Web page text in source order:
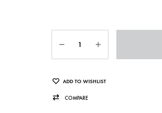
ADD TO WISHLIST
COMPARE